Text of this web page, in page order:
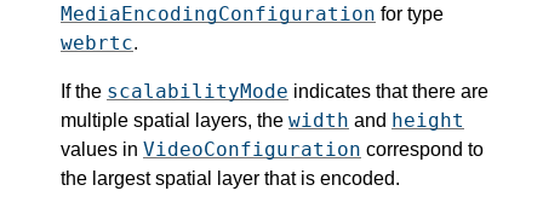
MediaEncodingConfiguration for type
webrtc.
If the scalabilityMode indicates that there are
multiple spatial layers, the width and height
values in VideoConfiguration correspond to
the largest spatial layer that is encoded.